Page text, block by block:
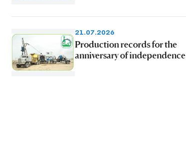
21.07.2026
Production records for the
anniversary of independence